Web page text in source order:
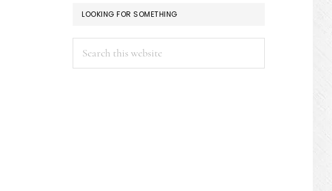
LOOKING FOR SOMETHING